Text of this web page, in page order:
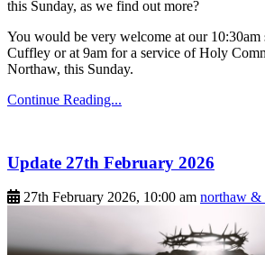
this Sunday, as we find out more?
You would be very welcome at our 10:30am
Cuffley or at 9am for a service of Holy
Northaw, this Sunday.
Continue Reading...
Update 27th February 2026
27th February 2026, 10:00 am northaw &